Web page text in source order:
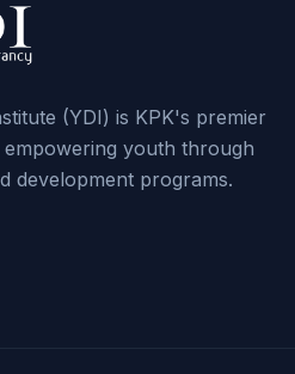
(YDI) is KPK's premier
empowering youth through
development programs.